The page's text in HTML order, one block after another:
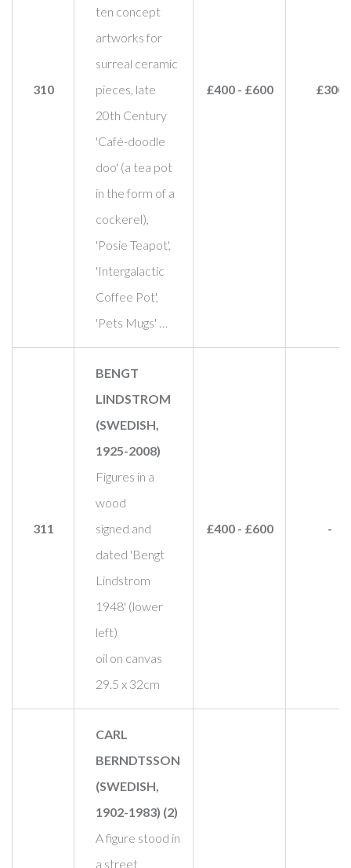
310
ten concept
artworks for
surreal ceramic
pieces, late
20th Century
'Café-doodle
doo' (a tea pot
in the form of a
cockerel),
'Posie Teapot',
'Intergalactic
Coffee Pot',
'Pets Mugs' …
£400 - £600 £300
311
BENGT
LINDSTROM
(SWEDISH,
1925-2008)
Figures in a
wood
signed and
dated 'Bengt
Lindstrom
1948' (lower
left)
oil on canvas
29.5 x 32cm
£400 - £600 -
CARL
BERNDTSSON
(SWEDISH,
1902-1983) (2)
A figure stood in
a street